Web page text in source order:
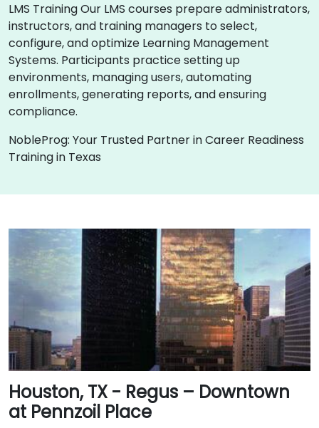
LMS Training Our LMS courses prepare administrators,
instructors, and training managers to select,
configure, and optimize Learning Management
Systems. Participants practice setting up
environments, managing users, automating
enrollments, generating reports, and ensuring
compliance.
NobleProg: Your Trusted Partner in Career Readiness
Training in Texas
Houston, TX - Regus – Downtown
at Pennzoil Place